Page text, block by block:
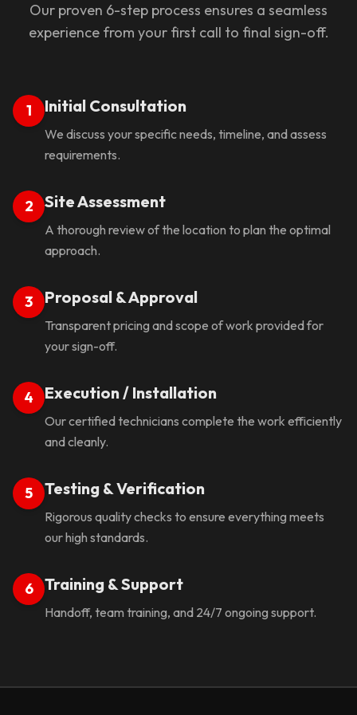
Our proven 6-step process ensures a seamless
experience from your first call to final sign-off.
1 Initial Consultation
We discuss your specific needs, timeline, and assess
requirements.
2 Site Assessment
A thorough review of the location to plan the optimal
approach.
3 Proposal & Approval
Transparent pricing and scope of work provided for
your sign-off.
4 Execution / Installation
Our certified technicians complete the work efficiently
and cleanly.
5 Testing & Verification
Rigorous quality checks to ensure everything meets
our high standards.
6 Training & Support
Handoff, team training, and 24/7 ongoing support.